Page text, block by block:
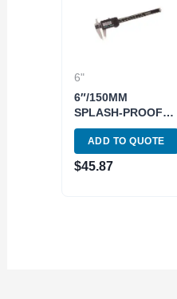
6"
6″/150MM
SPLASH-PROOF
DIGIMATIC
CALIPER (4100-
2806)
ADD TO QUOTE
$45.87